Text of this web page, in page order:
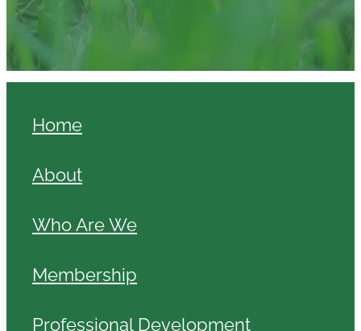
Home
About
Who Are We
Membership
Professional Development